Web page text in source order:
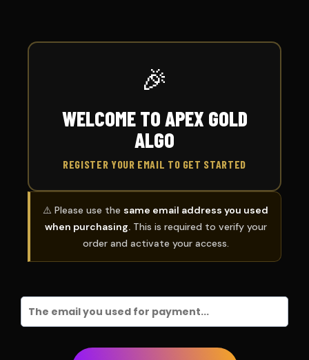
🎉
WELCOME TO APEX GOLD
ALGO
REGISTER YOUR EMAIL TO GET STARTED
⚠️ Please use the same email address you used
when purchasing.This is required to verify your
order and activate your access.